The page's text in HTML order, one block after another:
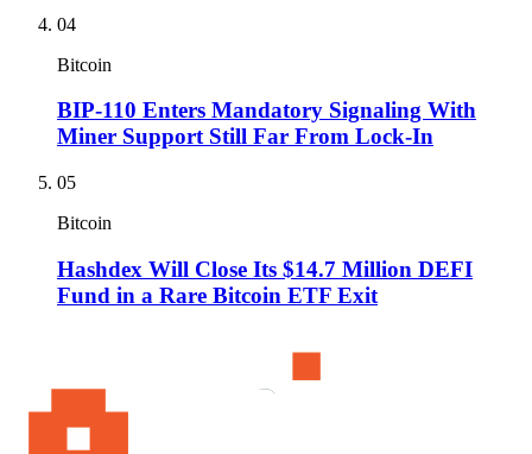
04
Bitcoin
BIP-110 Enters Mandatory Signaling With
Miner Support Still Far From Lock-In
05
Bitcoin
Hashdex Will Close Its $14.7 Million DEFI
Fund in a Rare Bitcoin ETF Exit